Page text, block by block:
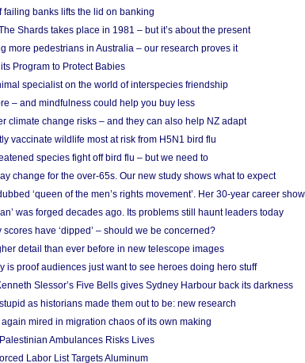
banks lifts the lid on banking
Shards takes place in 1981 – but it’s about the present
more pedestrians in Australia – our research proves it
Program to Protect Babies
specialist on the world of interspecies friendship
– and mindfulness could help you buy less
climate change risks – and they can also help NZ adapt
vaccinate wildlife most at risk from H5N1 bird flu
species fight off bird flu – but we need to
change for the over-65s. Our new study shows what to expect
‘queen of the men’s rights movement’. Her 30-year career
was forged decades ago. Its problems still haunt leaders today
scores have ‘dipped’ – should we be concerned?
detail than ever before in new telescope images
is proof audiences just want to see heroes doing hero stuff
Slessor’s Five Bells gives Sydney Harbour back its darkness
as historians made them out to be: new research
mired in migration chaos of its own making
Ambulances Risks Lives
Labor List Targets Aluminum